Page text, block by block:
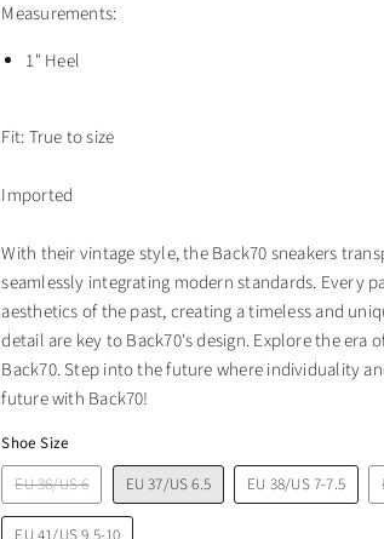
Measurements:
1" Heel
Fit: True to size
Imported
With their vintage style, the Back70 sneakers
seamlessly integrating modern standards. Every
aesthetics of the past, creating a timeless and
detail are key to Back70's design. Explore the era
Back70. Step into the future where individuality
future with Back70!
Shoe Size
EU 36/US 6
EU 37/US 6.5 EU 38/US 7-7.5